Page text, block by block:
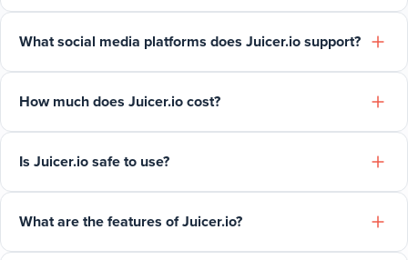
What social media platforms does Juicer.io support?
How much does Juicer.io cost?
Is Juicer.io safe to use?
What are the features of Juicer.io?